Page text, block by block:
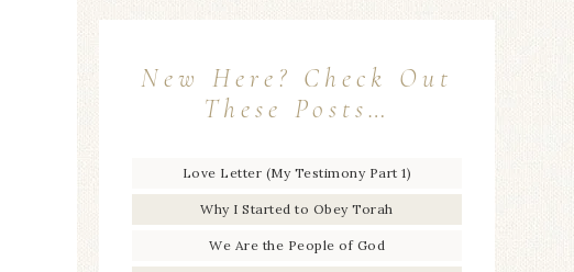
New Here? Check Out
These Posts…
Love Letter (My Testimony Part 1)
Why I Started to Obey Torah
We Are the People of God